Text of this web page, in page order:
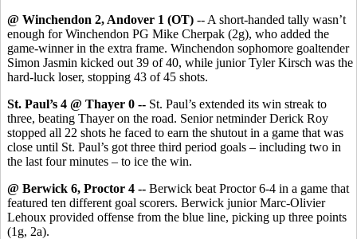
@ Winchendon 2, Andover 1 (OT) -- A short-handed tally wasn’t
enough for Winchendon PG Mike Cherpak (2g), who added the
game-winner in the extra frame. Winchendon sophomore goaltender
Simon Jasmin kicked out 39 of 40, while junior Tyler Kirsch was the
hard-luck loser, stopping 43 of 45 shots.
St. Paul’s 4 @ Thayer 0 -- St. Paul’s extended its win streak to
three, beating Thayer on the road. Senior netminder Derick Roy
stopped all 22 shots he faced to earn the shutout in a game that was
close until St. Paul’s got three third period goals – including two in
the last four minutes – to ice the win.
@ Berwick 6, Proctor 4 -- Berwick beat Proctor 6-4 in a game that
featured ten different goal scorers. Berwick junior Marc-Olivier
Lehoux provided offense from the blue line, picking up three points
(1g, 2a).